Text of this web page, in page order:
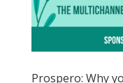
Prospero: Why